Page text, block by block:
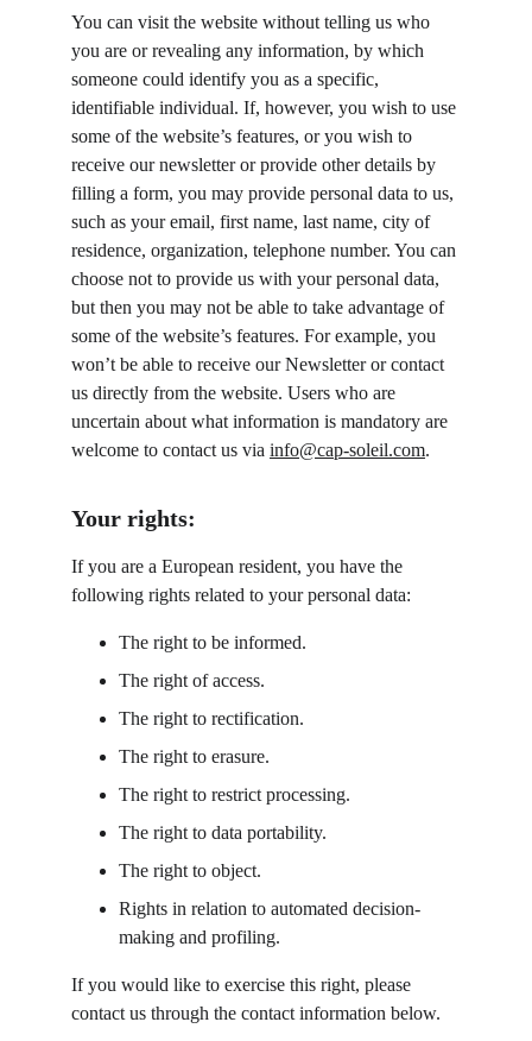
You can visit the website without telling us who
you are or revealing any information, by which
someone could identify you as a specific,
identifiable individual. If, however, you wish to use
some of the website’s features, or you wish to
receive our newsletter or provide other details by
filling a form, you may provide personal data to us,
such as your email, first name, last name, city of
residence, organization, telephone number. You can
choose not to provide us with your personal data,
but then you may not be able to take advantage of
some of the website’s features. For example, you
won’t be able to receive our Newsletter or contact
us directly from the website. Users who are
uncertain about what information is mandatory are
welcome to contact us via info@cap-soleil.com.
Your rights:
If you are a European resident, you have the
following rights related to your personal data:
The right to be informed.
The right of access.
The right to rectification.
The right to erasure.
The right to restrict processing.
The right to data portability.
The right to object.
Rights in relation to automated decision-
making and profiling.
If you would like to exercise this right, please
contact us through the contact information below.